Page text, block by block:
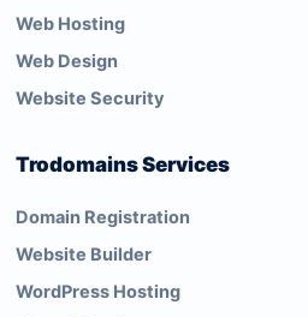
Web Hosting
Web Design
Website Security
Trodomains Services
Domain Registration
Website Builder
WordPress Hosting